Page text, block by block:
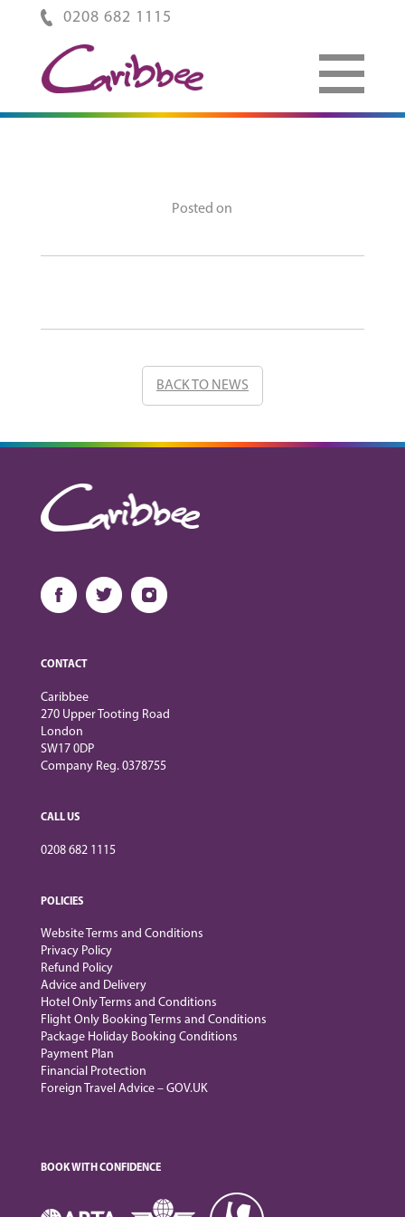
0208 682 1115
Posted on
BACK TO NEWS
CONTACT
Caribbee
270 Upper Tooting Road
London
SW17 0DP
Company Reg. 0378755
CALL US
0208 682 1115
POLICIES
Website Terms and Conditions
Privacy Policy
Refund Policy
Advice and Delivery
Hotel Only Terms and Conditions
Flight Only Booking Terms and Conditions
Package Holiday Booking Conditions
Payment Plan
Financial Protection
Foreign Travel Advice – GOV.UK
BOOK WITH CONFIDENCE